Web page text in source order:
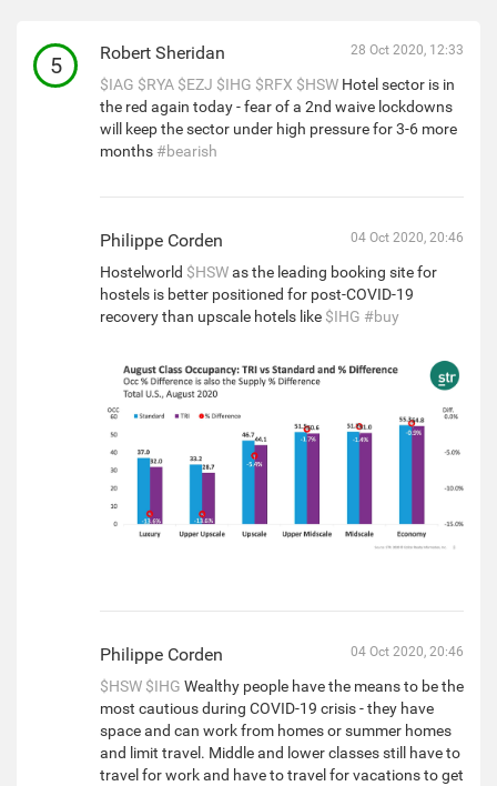
5 Robert Sheridan 28 Oct 2020, 12:33
$IAG $RYA $EZJ $IHG $RFX $HSW Hotel sector is in
the red again today - fear of a 2nd waive lockdowns
will keep the sector under high pressure for 3-6 more
months #bearish
Philippe Corden 04 Oct 2020, 20:46
Hostelworld $HSWas the leading booking site for
hostels is better positioned for post-COVID-19
recovery than upscale hotels like $IHG #buy
Philippe Corden 04 Oct 2020, 20:46
$HSW $IHG Wealthy people have the means to be the
most cautious during COVID-19 crisis - they have
space and can work from homes or summer homes
and limit travel. Middle and lower classes still have to
travel for work and have to travel for vacations to get